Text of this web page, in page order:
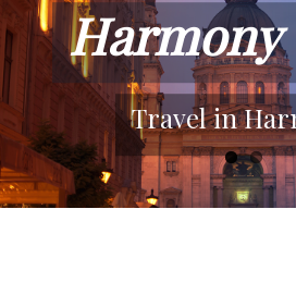
Harmony
Travel in